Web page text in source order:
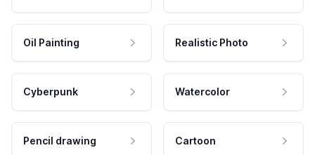
Oil Painting Realistic Photo
Cyberpunk Watercolor
Pencil drawing Cartoon